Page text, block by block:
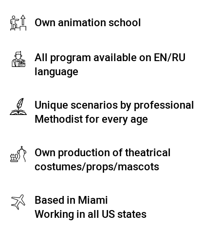
Own animation school
All program available on EN/RU
language
Unique scenarios by professional
Methodist for every age
Own production of theatrical
costumes/props/mascots
Based in Miami
Working in all US states